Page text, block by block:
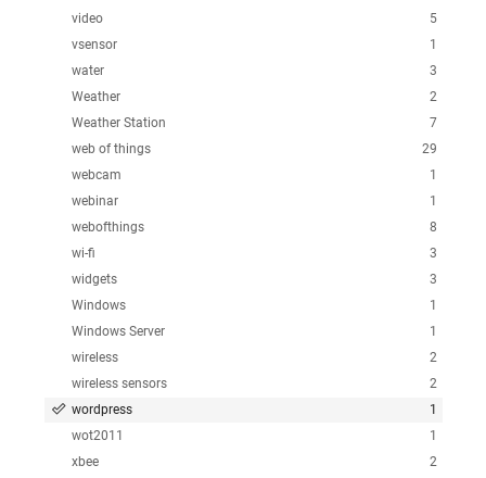
5
video
1
vsensor
3
water
2
Weather
7
Weather Station
29
web of things
1
webcam
1
webinar
8
webofthings
3
wi-fi
3
widgets
1
Windows
1
Windows Server
2
wireless
2
wireless sensors
1
wordpress
1
wot2011
2
xbee